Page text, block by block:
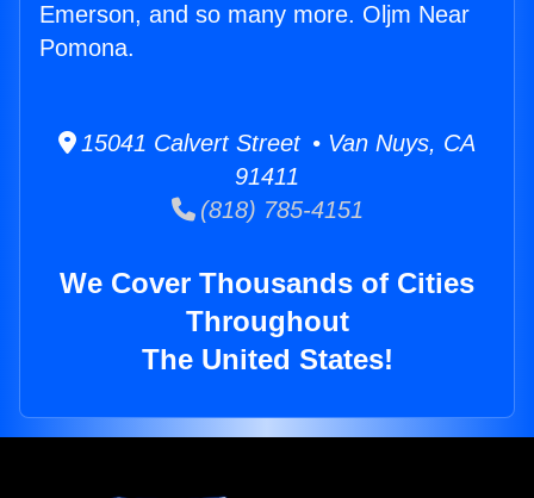
Emerson, and so many more. Oljm Near
Pomona.
15041 Calvert Street • Van Nuys, CA
91411
(818) 785-4151
We Cover Thousands of Cities
Throughout
The United States!